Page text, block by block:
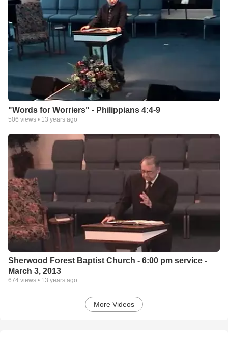
"Words for Worriers" - Philippians 4:4-9
506 views • 13 years ago
Sherwood Forest Baptist Church - 6:00 pm service -
March 3, 2013
674 views • 13 years ago
More Videos